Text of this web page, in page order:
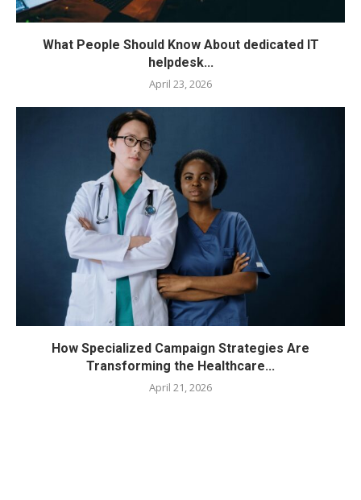
What People Should Know About dedicated IT
helpdesk...
April 23, 2026
How Specialized Campaign Strategies Are
Transforming the Healthcare...
April 21, 2026